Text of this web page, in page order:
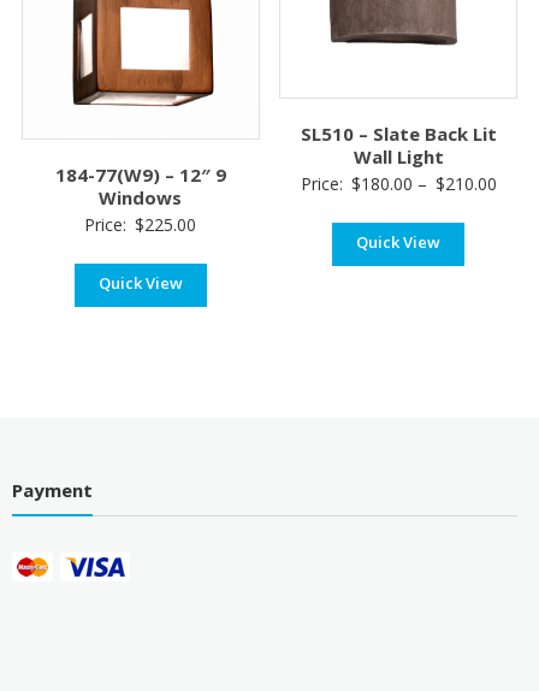
184-77(W9) – 12″ 9
Windows
Price: $225.00
Quick View
SL510 – Slate Back Lit
Wall Light
Price: $180.00 – $210.00Price
Quick View
Payment